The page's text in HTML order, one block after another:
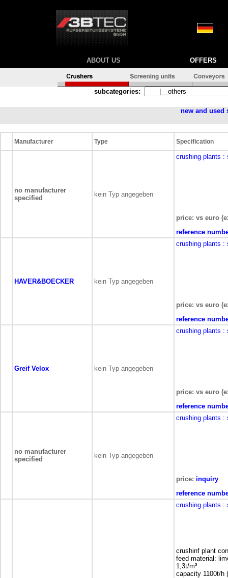
ABOUT US OFFERS
subcategories:
new and used
Manufacturer Type Specification
no manufacturer
specified
kein Typ angegeben
crushing plants :
price: vs euro
reference
HAVER&BOECKER kein Typ angegeben
crushing plants :
price: vs euro
reference
Greif Velox kein Typ angegeben
crushing plants :
price: vs euro
reference
no manufacturer
specified
kein Typ angegeben
crushing plants :
price: inquiry
reference
crushing plants :
crushinf plant
feed material:
1,3t/m³
capacity 1100t/h